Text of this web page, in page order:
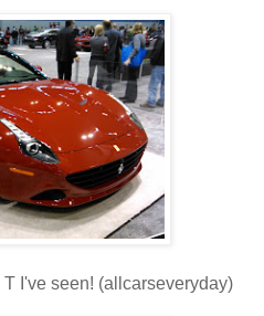
I've seen! (allcarseveryday)